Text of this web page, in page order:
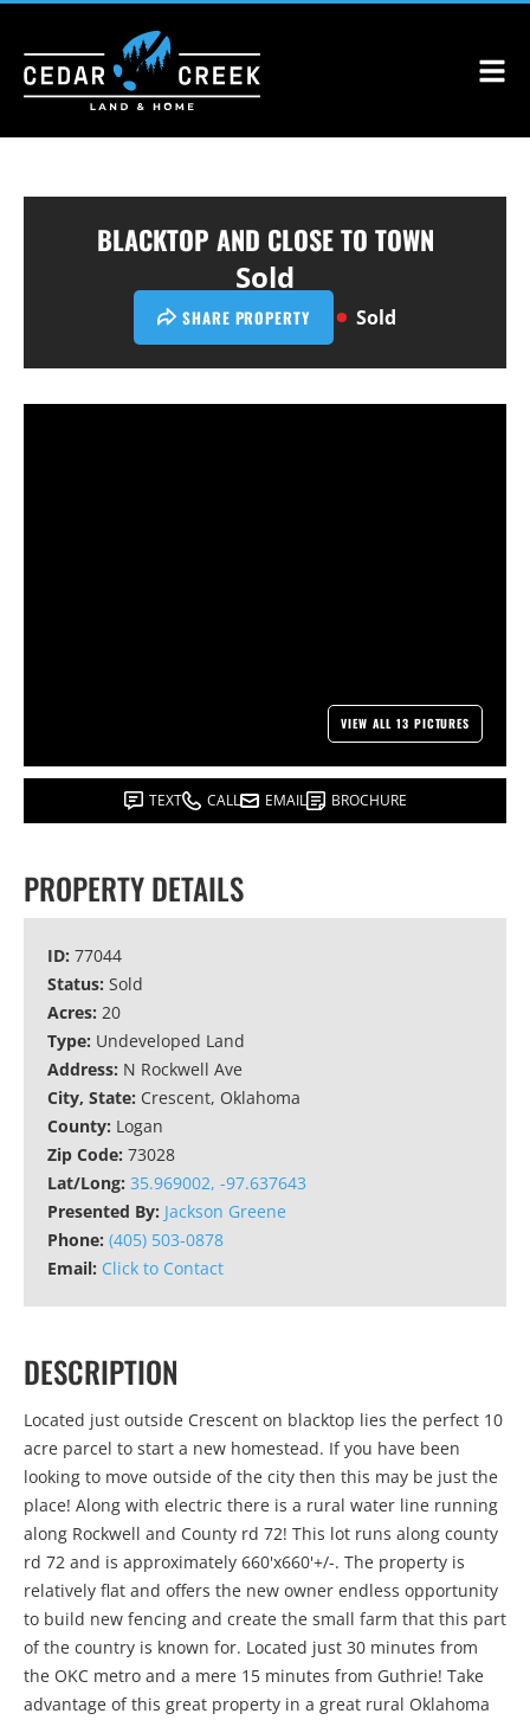
BLACKTOP AND CLOSE TO TOWN
Sold
SHARE PROPERTY Sold
VIEW ALL 13 PICTURES
TEXT CALL EMAIL BROCHURE
PROPERTY DETAILS
ID: 77044
Status: Sold
Acres: 20
Type: Undeveloped Land
Address: N Rockwell Ave
City, State: Crescent, Oklahoma
County: Logan
Zip Code: 73028
Lat/Long: 35.969002, -97.637643
Presented By: Jackson Greene
Phone: (405) 503-0878
Email: Click to Contact
DESCRIPTION
Located just outside Crescent on blacktop lies the perfect 10
acre parcel to start a new homestead. If you have been
looking to move outside of the city then this may be just the
place! Along with electric there is a rural water line running
along Rockwell and County rd 72! This lot runs along county
rd 72 and is approximately 660'x660'+/-. The property is
relatively flat and offers the new owner endless opportunity
to build new fencing and create the small farm that this part
of the country is known for. Located just 30 minutes from
the OKC metro and a mere 15 minutes from Guthrie! Take
advantage of this great property in a great rural Oklahoma